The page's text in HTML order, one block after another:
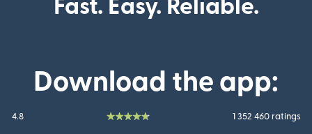
Fast. Easy. Reliable.
Download the app:
4.8 1 352 460 ratings